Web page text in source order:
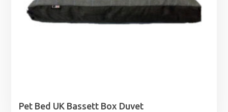
Pet Bed UK Bassett Box Duvet